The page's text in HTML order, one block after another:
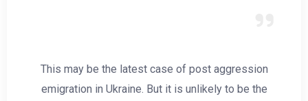
This may be the latest case of post aggression
emigration in Ukraine. But it is unlikely to be the